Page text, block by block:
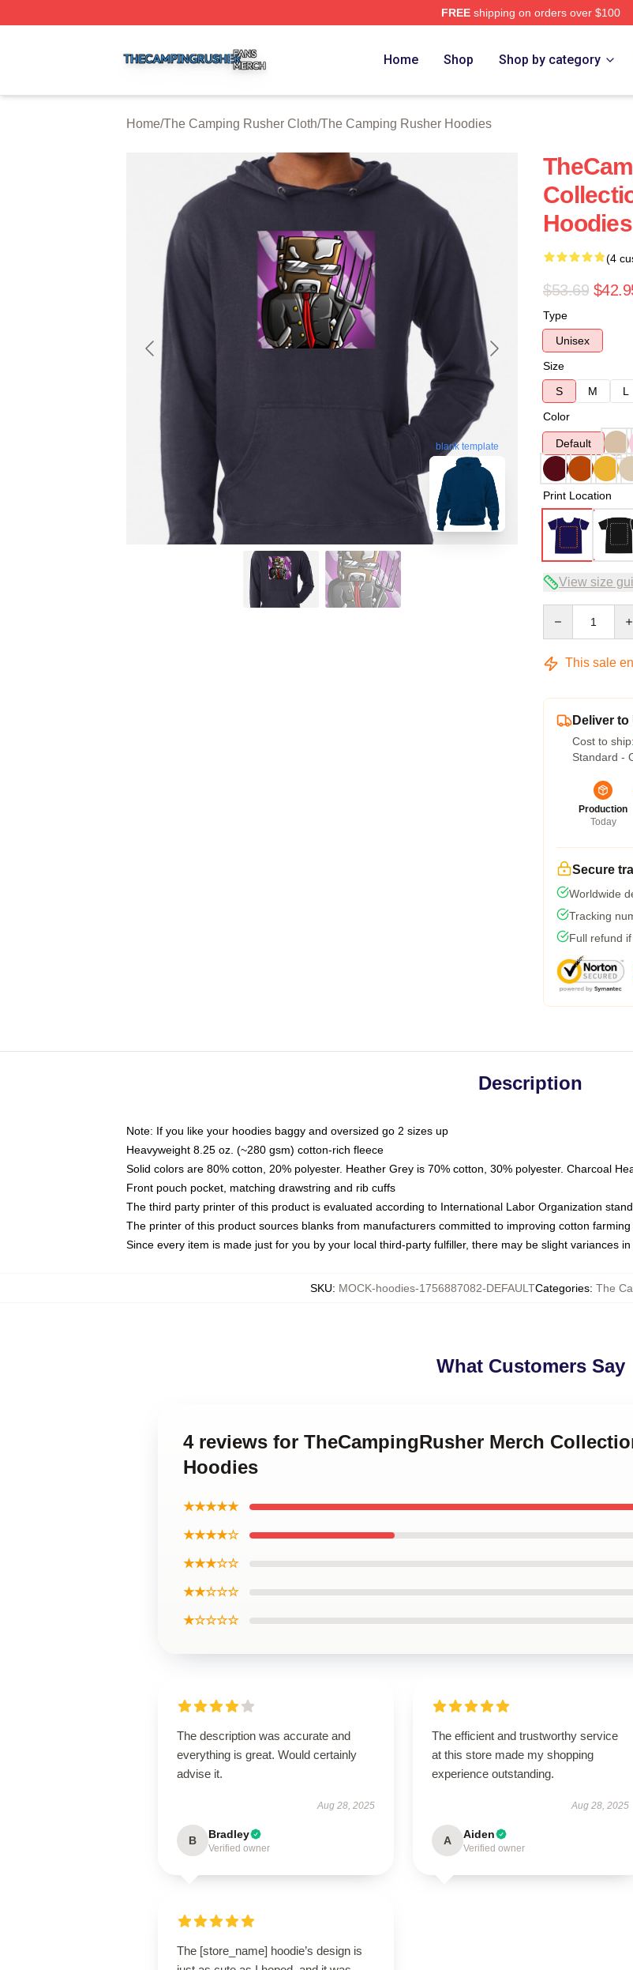
FREEshipping on orders over $100
Home Shop Shop by category
Home/The Camping Rusher Cloth/The Camping Rusher Hoodies
blank template
Hoodies
(4
$53.69
Type
Unisex
Size
S
M L
Color
Default
Print Location
View size
This sale
Deliver
Cost to ship:
Standard -
Production
Today
Secure
Worldwide
Tracking
Full refund
Description
Note: If you like your hoodies baggy and oversized go 2 sizes up
Heavyweight 8.25 oz. (~280 gsm) cotton-rich fleece
Solid colors are 80% cotton, 20% polyester. Heather Grey is 70% cotton, 30% polyester. Charcoal
Front pouch pocket, matching drawstring and rib cuffs
The third party printer of this product is evaluated according to International Labor Organization
The printer of this product sources blanks from manufacturers committed to improving cotton
Since every item is made just for you by your local third-party fulfiller, there may be slight variances
SKU: MOCK-hoodies-1756887082-DEFAULTCategories: The
What Customers Say
4 reviews for TheCampingRusher Merch
Hoodies
★★★★★
★★★★☆
★★★☆☆
★★☆☆☆
★☆☆☆☆
The description was accurate and
everything is great. Would certainly
advise it.
Aug 28, 2025
B Bradley
Verified owner
The efficient and trustworthy service
at this store made my shopping
experience outstanding.
Aug 28, 2025
A Aiden
Verified owner
The [store_name] hoodie’s design is